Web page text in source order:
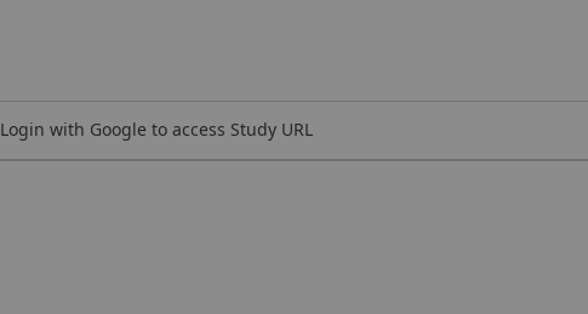
Login with Google to access Study URL